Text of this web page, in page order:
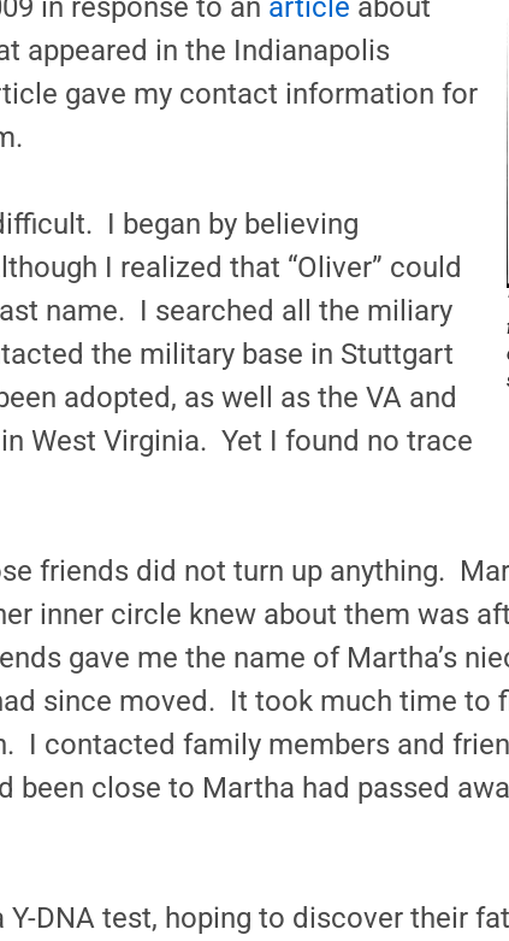
in response to an article about
appeared in the Indianapolis
gave my contact information for
I began by believing
I realized that “Oliver” could
name. I searched all the miliary
the military base in Stuttgart
adopted, as well as the VA and
West Virginia. Yet I found no trace
friends did not turn up anything.
inner circle knew about them was
gave me the name of Martha’s
since moved. It took much time to
I contacted family members and
been close to Martha had passed
DNA test, hoping to discover their